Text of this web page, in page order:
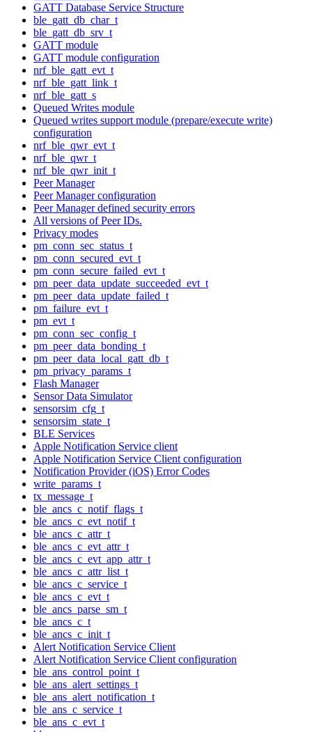
GATT Database Service Structure
ble_gatt_db_char_t
ble_gatt_db_srv_t
GATT module
GATT module configuration
nrf_ble_gatt_evt_t
nrf_ble_gatt_link_t
nrf_ble_gatt_s
Queued Writes module
Queued writes support module (prepare/execute write)
configuration
nrf_ble_qwr_evt_t
nrf_ble_qwr_t
nrf_ble_qwr_init_t
Peer Manager
Peer Manager configuration
Peer Manager defined security errors
All versions of Peer IDs.
Privacy modes
pm_conn_sec_status_t
pm_conn_secured_evt_t
pm_conn_secure_failed_evt_t
pm_peer_data_update_succeeded_evt_t
pm_peer_data_update_failed_t
pm_failure_evt_t
pm_evt_t
pm_conn_sec_config_t
pm_peer_data_bonding_t
pm_peer_data_local_gatt_db_t
pm_privacy_params_t
Flash Manager
Sensor Data Simulator
sensorsim_cfg_t
sensorsim_state_t
BLE Services
Apple Notification Service client
Apple Notification Service Client configuration
Notification Provider (iOS) Error Codes
write_params_t
tx_message_t
ble_ancs_c_notif_flags_t
ble_ancs_c_evt_notif_t
ble_ancs_c_attr_t
ble_ancs_c_evt_attr_t
ble_ancs_c_evt_app_attr_t
ble_ancs_c_attr_list_t
ble_ancs_c_service_t
ble_ancs_c_evt_t
ble_ancs_parse_sm_t
ble_ancs_c_t
ble_ancs_c_init_t
Alert Notification Service Client
Alert Notification Service Client configuration
ble_ans_control_point_t
ble_ans_alert_settings_t
ble_ans_alert_notification_t
ble_ans_c_service_t
ble_ans_c_evt_t